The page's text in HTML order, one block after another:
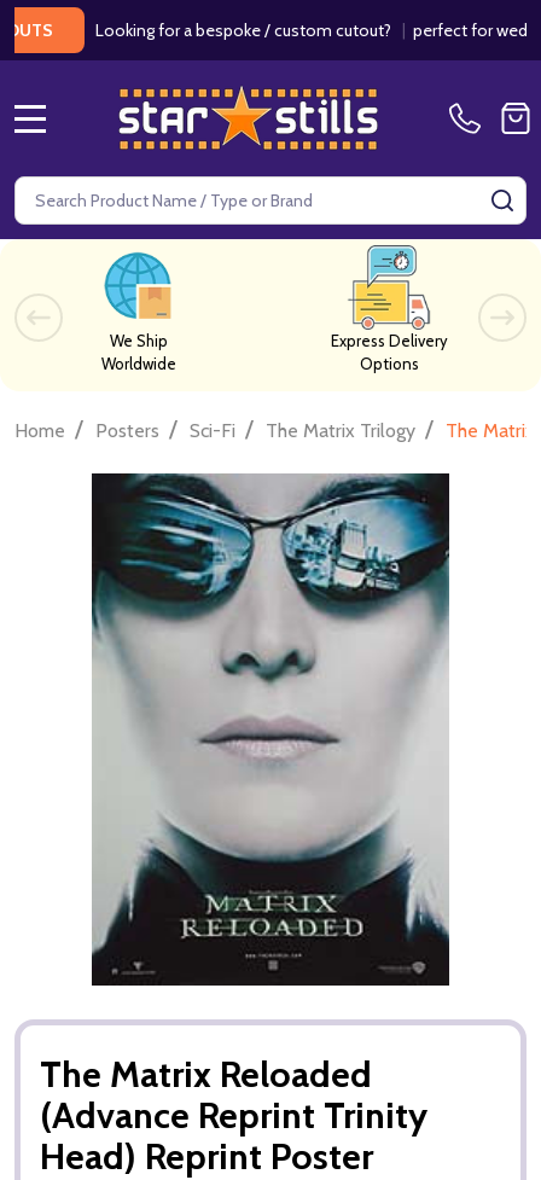
Looking for a bespoke / custom cutout?|perfect for weddings /
Search
We Ship
Worldwide
Express Delivery
Options
Home / Posters / Sci-Fi / The Matrix Trilogy / The
The Matrix Reloaded
(Advance Reprint Trinity
Head) Reprint Poster